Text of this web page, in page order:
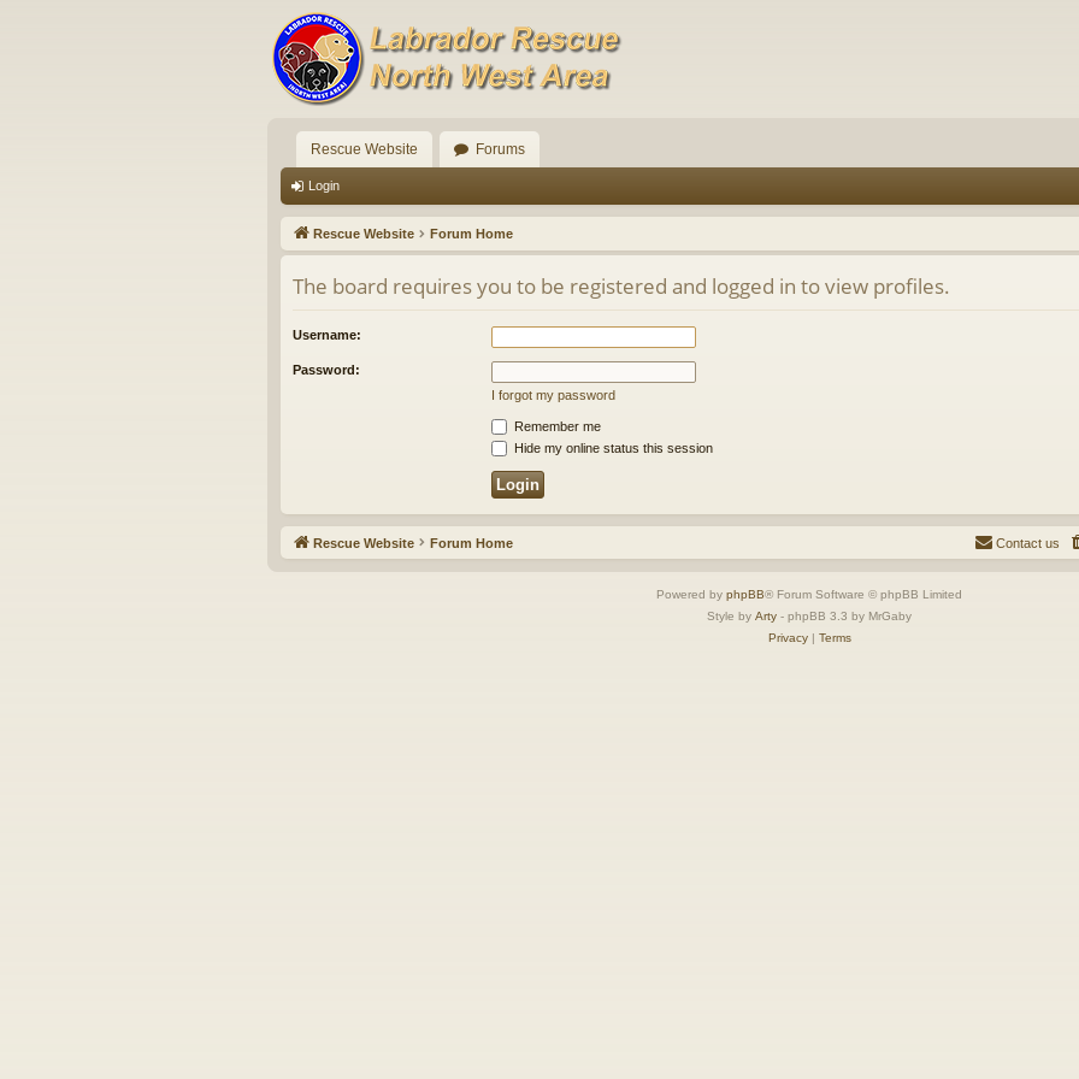
Rescue Website Forums
Login
Rescue Website Forum Home
The board requires you to be registered and logged in to view profiles.
Username:
Password:
I forgot my password
Remember me
Hide my online status this session
Rescue Website Forum Home Contact us
Powered by phpBB® Forum Software © phpBB Limited
Style by Arty - phpBB 3.3 by MrGaby
Privacy| Terms